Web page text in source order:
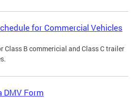
for Commercial Vehicles
Class B commericial and Class C trailer
DMV Form